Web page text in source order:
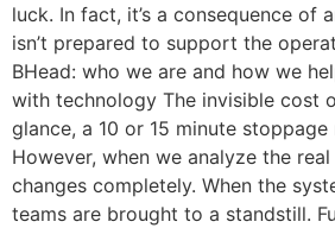
luck. In fact, it’s a consequence of
isn’t prepared to support the
BHead: who we are and how we
with technology The invisible cost
glance, a 10 or 15 minute
However, when we analyze the
changes completely. When the
teams are brought to a standstill.